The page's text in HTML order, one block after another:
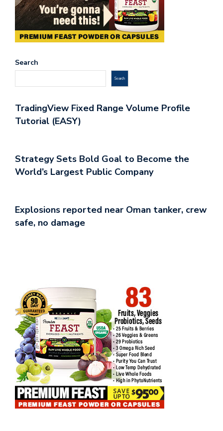
Search
Search
TradingView Fixed Range Volume Profile
Tutorial (EASY)
Strategy Sets Bold Goal to Become the
World’s Largest Public Company
Explosions reported near Oman tanker, crew
safe, no damage